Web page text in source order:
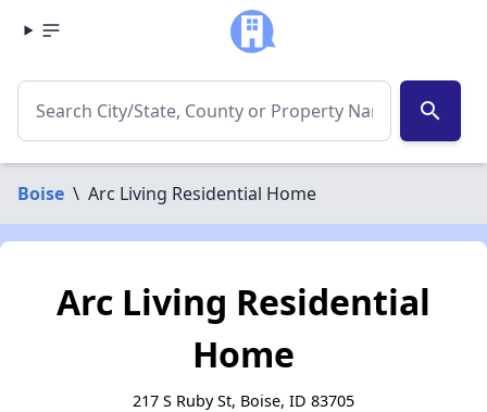
search
Boise \ Arc Living Residential Home
Arc Living Residential
Home
217 S Ruby St, Boise, ID 83705